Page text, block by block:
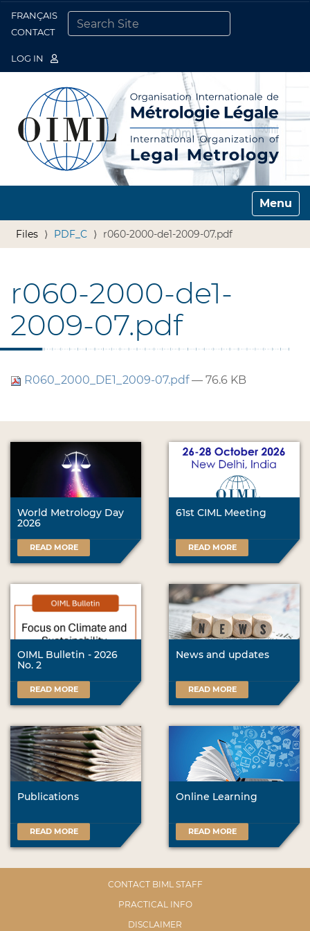
FRANÇAIS
CONTACT
LOG IN
Toggle
Files PDF_C r060-2000-de1-2009-07.pdf
r060-2000-de1-
2009-07.pdf
R060_2000_DE1_2009-07.pdf— 76.6 KB
World Metrology Day
2026
READ MORE
61st CIML Meeting
READ MORE
OIML Bulletin - 2026
No. 2
READ MORE
News and updates
READ MORE
Publications
READ MORE
Online Learning
READ MORE
CONTACT BIML STAFF
PRACTICAL INFO
DISCLAIMER